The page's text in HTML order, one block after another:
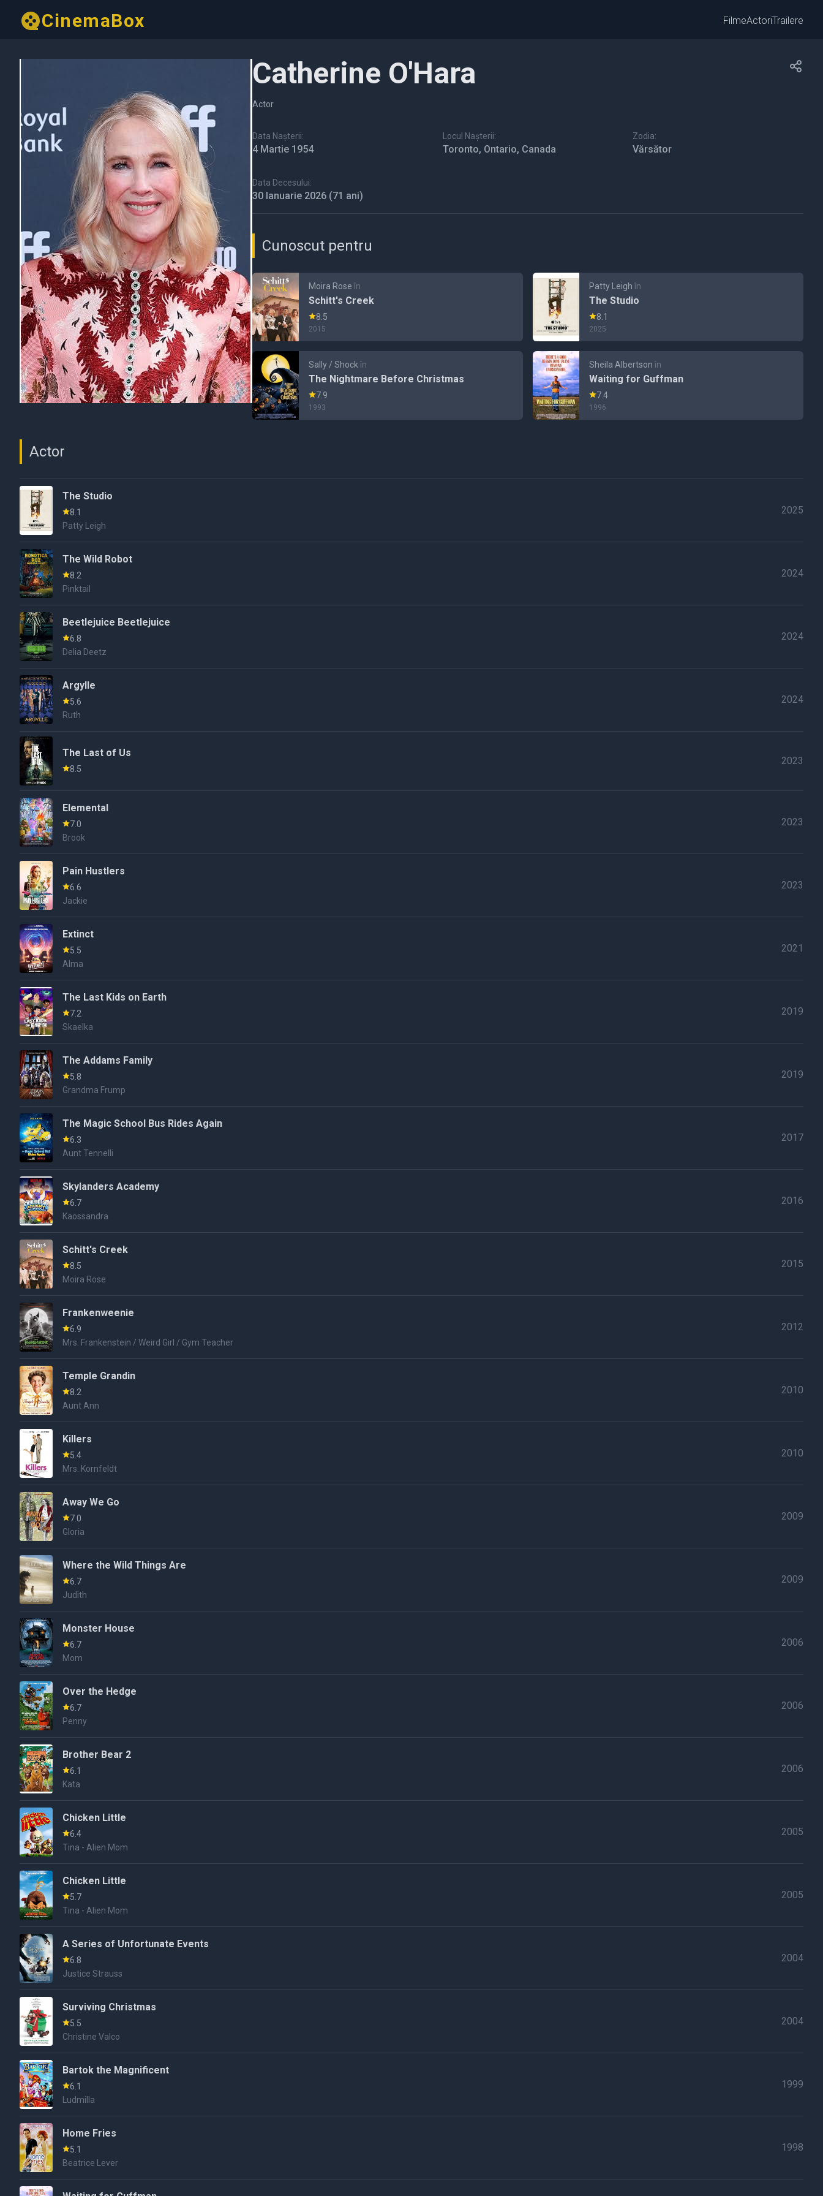
CinemaBox FilmeActoriTrailere
Catherine O'Hara
Actor
Data Nașterii:
4 Martie 1954
Data Decesului:
30 Ianuarie 2026 (71 ani)
Locul Nașterii:
Toronto, Ontario, Canada
Zodia:
Vărsător
Cunoscut pentru
Moira Rose în
Schitt's Creek
8.5
2015
Patty Leigh în
The Studio
8.1
2025
Sally / Shock în
The Nightmare Before Christmas
7.9
1993
Sheila Albertson în
Waiting for Guffman
7.4
1996
Actor
The Studio
8.1
Patty Leigh
2025
The Wild Robot
8.2
Pinktail
2024
Beetlejuice Beetlejuice
6.8
Delia Deetz
2024
Argylle
5.6
Ruth
2024
The Last of Us
8.5
2023
Elemental
7.0
Brook
2023
Pain Hustlers
6.6
Jackie
2023
Extinct
5.5
Alma
2021
The Last Kids on Earth
7.2
Skaelka
2019
The Addams Family
5.8
Grandma Frump
2019
The Magic School Bus Rides Again
6.3
Aunt Tennelli
2017
Skylanders Academy
6.7
Kaossandra
2016
Schitt's Creek
8.5
Moira Rose
2015
Frankenweenie
6.9
Mrs. Frankenstein / Weird Girl / Gym Teacher
2012
Temple Grandin
8.2
Aunt Ann
2010
Killers
5.4
Mrs. Kornfeldt
2010
Away We Go
7.0
Gloria
2009
Where the Wild Things Are
6.7
Judith
2009
Monster House
6.7
Mom
2006
Over the Hedge
6.7
Penny
2006
Brother Bear 2
6.1
Kata
2006
Chicken Little
6.4
Tina - Alien Mom
2005
Chicken Little
5.7
Tina - Alien Mom
2005
A Series of Unfortunate Events
6.8
Justice Strauss
2004
Surviving Christmas
5.5
Christine Valco
2004
Bartok the Magnificent
6.1
Ludmilla
1999
Home Fries
5.1
Beatrice Lever
1998